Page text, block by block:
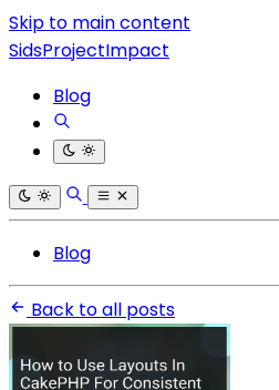
Skip to main content
SidsProjectImpact
Blog
Blog
Back to all posts